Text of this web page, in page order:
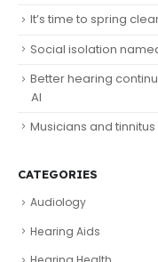
It’s time to spring
Social isolation
Better hearing
AI
Musicians and
CATEGORIES
Audiology
Hearing Aids